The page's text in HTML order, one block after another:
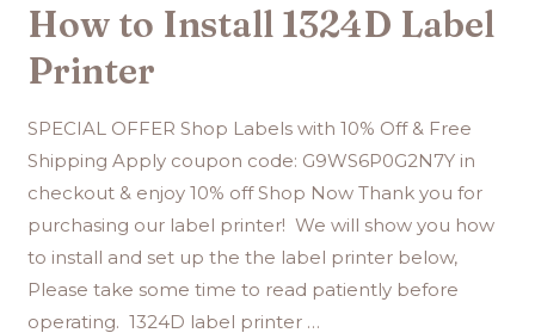
How to Install 1324D Label
Printer
SPECIAL OFFER Shop Labels with 10% Off & Free
Shipping Apply coupon code: G9WS6P0G2N7Y in
checkout & enjoy 10% off Shop Now Thank you for
purchasing our label printer! We will show you how
to install and set up the the label printer below,
Please take some time to read patiently before
operating. 1324D label printer …